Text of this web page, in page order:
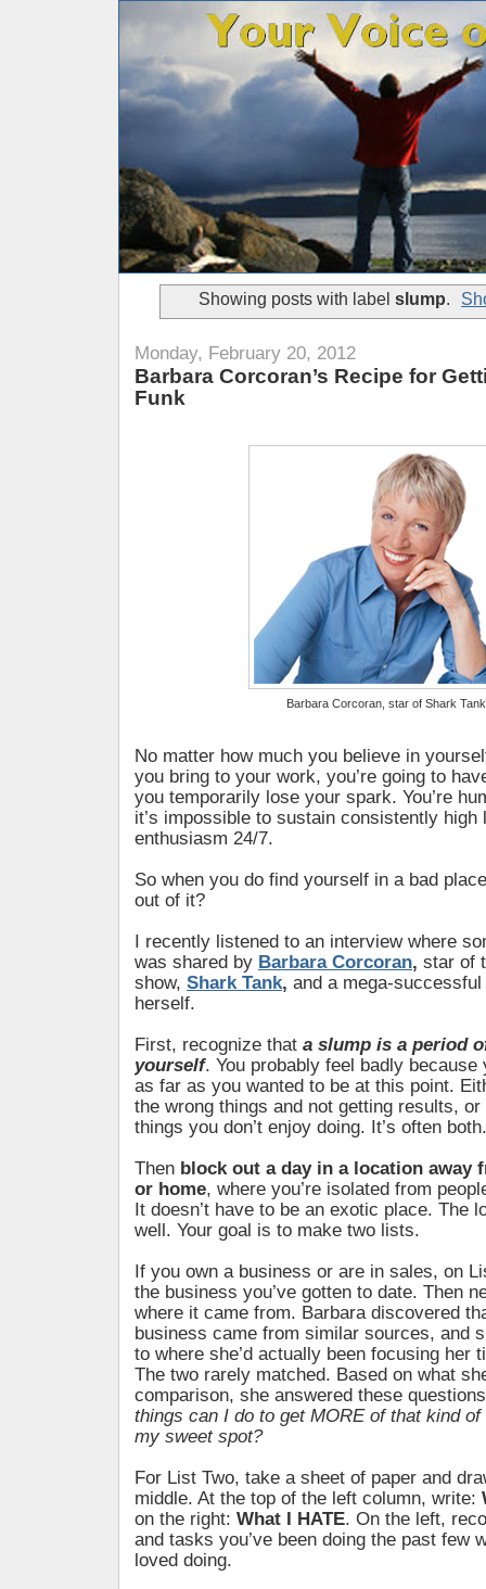
Showing posts with label slump.
Monday, February 20, 2012
Barbara Corcoran’s Recipe for
Funk
Barbara Corcoran, star of Shark Tank
No matter how much you believe in
you bring to your work, you’re going to
you temporarily lose your spark. You’re
it’s impossible to sustain consistently high
enthusiasm 24/7.
So when you do find yourself in a bad
out of it?
I recently listened to an interview where
was shared by Barbara Corcoran, star of
show, Shark Tank, and a mega-
herself.
First, recognize that a slump is a period
yourself. You probably feel badly because
as far as you wanted to be at this point.
the wrong things and not getting results, or
things you don’t enjoy doing. It’s often both.
Then block out a day in a location away
or home, where you’re isolated from
It doesn’t have to be an exotic place. The
well. Your goal is to make two lists.
If you own a business or are in sales, on
the business you’ve gotten to date. Then
where it came from. Barbara discovered
business came from similar sources, and
to where she’d actually been focusing her
The two rarely matched. Based on what
comparison, she answered these
things can I do to get MORE of that kind
my sweet spot?
For List Two, take a sheet of paper and
middle. At the top of the left column, write:
on the right: What I HATE. On the left,
and tasks you’ve been doing the past few
loved doing.